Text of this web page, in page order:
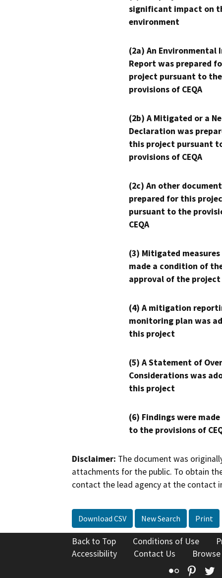
significant impact on
environment
(2a) An Environmental
Report was prepared
project pursuant to the
provisions of CEQA
(2b) A Mitigated or a
Declaration was
this project pursuant
provisions of CEQA
(2c) An other
prepared for this
pursuant to the
CEQA
(3) Mitigated measures
made a condition of
approval of the project
(4) A mitigation
monitoring plan was
this project
(5) A Statement of
Considerations was
this project
(6) Findings were
to the provisions of
Disclaimer: The document was
attachments for the public. To obtain
contact the lead agency at the contact
Download CSV New Search Print
Back to Top Conditions of Use
Accessibility
Contact Us
Flickr